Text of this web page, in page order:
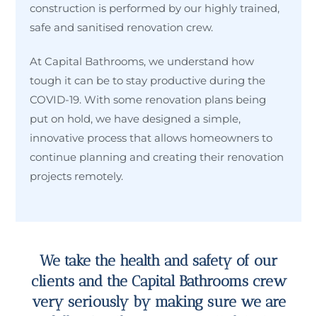
construction is performed by our highly trained,
safe and sanitised renovation crew.
At Capital Bathrooms, we understand how
tough it can be to stay productive during the
COVID-19. With some renovation plans being
put on hold, we have designed a simple,
innovative process that allows homeowners to
continue planning and creating their renovation
projects remotely.
We take the health and safety of our
clients and the Capital Bathrooms crew
very seriously by making sure we are